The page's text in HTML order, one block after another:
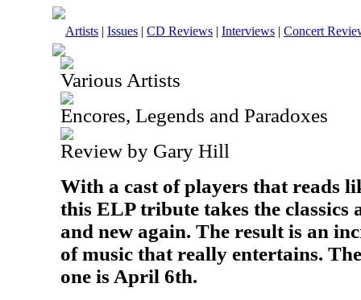
Artists | Issues | CD Reviews | Interviews | Concert
Various Artists
Encores, Legends and Paradoxes
Review by Gary Hill
With a cast of players that reads
this ELP tribute takes the classics
and new again. The result is an
of music that really entertains.
one is April 6th.